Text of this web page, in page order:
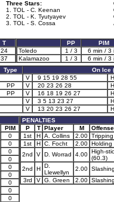
Three Stars:
1. TOL - C. Keenan
2. TOL - K. Tyutyayev
3. TOL - S. Cossa
T
24
37
PP PIM
Toledo
1 / 3 6 min / 3
Kalamazoo
1 / 3 6 min / 3
Type
On Ice
V 9 15 19 28 55 H
PP V 20 23 26 28 H
PP V 16 18 19 26 27 H
V 3 5 13 23 27 H
V 13 20 23 26 27 H
PIM
0
0
0
0
0
0
0
0
0
PENALTIES
P
T Player M Offense
1st
H A. Collins 2.00
1st
H C. Focht 2.00 Holding
2nd
V D. Worrad 4.00 High-
(60.3)
2nd H D.
Llewellyn
2.00
3rd
V G. Green 2.00